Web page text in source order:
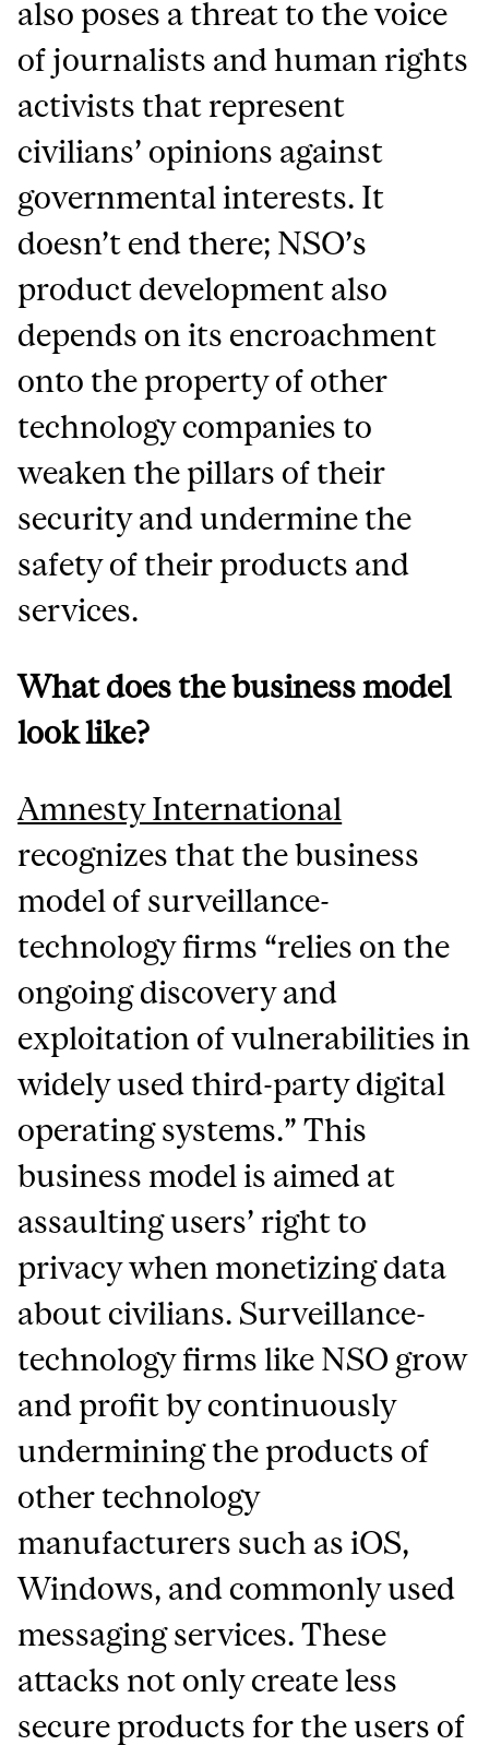
also poses a threat to the voice
of journalists and human rights
activists that represent
civilians’ opinions against
governmental interests. It
doesn’t end there; NSO’s
product development also
depends on its encroachment
onto the property of other
technology companies to
weaken the pillars of their
security and undermine the
safety of their products and
services.
What does the business model
look like?
Amnesty International
recognizes that the business
model of surveillance-
technology firms “relies on the
ongoing discovery and
exploitation of vulnerabilities in
widely used third-party digital
operating systems.” This
business model is aimed at
assaulting users’ right to
privacy when monetizing data
about civilians. Surveillance-
technology firms like NSO grow
and profit by continuously
undermining the products of
other technology
manufacturers such as iOS,
Windows, and commonly used
messaging services. These
attacks not only create less
secure products for the users of